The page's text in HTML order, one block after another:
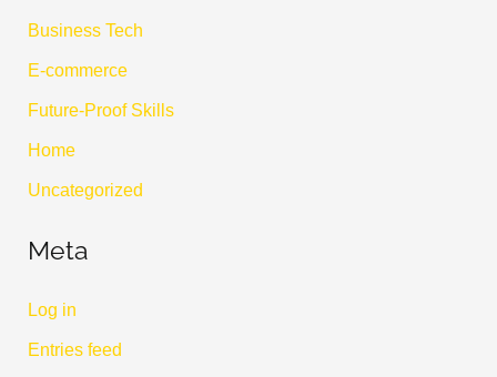
Business Tech
E-commerce
Future-Proof Skills
Home
Uncategorized
Meta
Log in
Entries feed